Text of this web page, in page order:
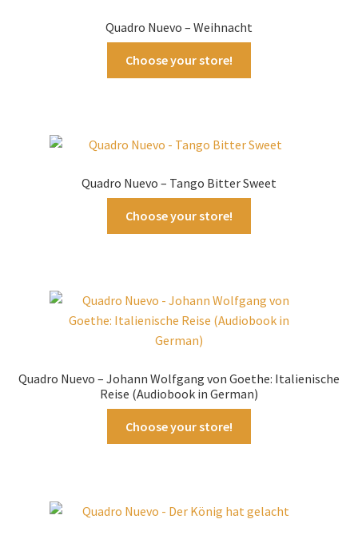
Quadro Nuevo – Weihnacht
Choose your store!
Quadro Nuevo – Tango Bitter Sweet
Choose your store!
Quadro Nuevo – Johann Wolfgang von Goethe: Italienische
Reise (Audiobook in German)
Choose your store!